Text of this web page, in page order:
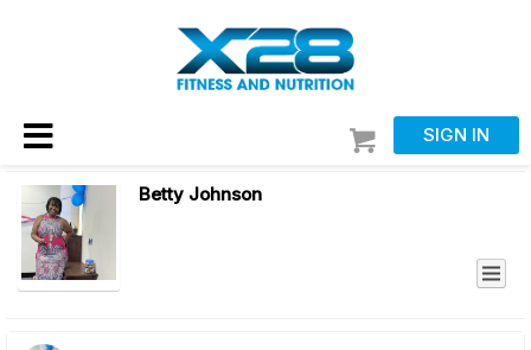
SIGN IN
Betty Johnson